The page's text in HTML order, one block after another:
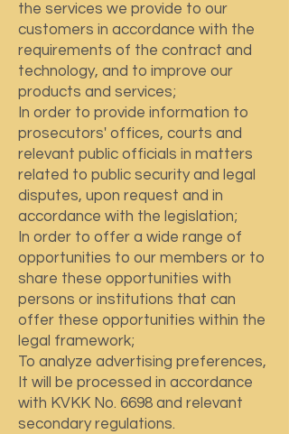
the services we provide to our
customers in accordance with the
requirements of the contract and
technology, and to improve our
products and services;
In order to provide information to
prosecutors' offices, courts and
relevant public officials in matters
related to public security and legal
disputes, upon request and in
accordance with the legislation;
In order to offer a wide range of
opportunities to our members or to
share these opportunities with
persons or institutions that can
offer these opportunities within the
legal framework;
To analyze advertising preferences,
It will be processed in accordance
with KVKK No. 6698 and relevant
secondary regulations.